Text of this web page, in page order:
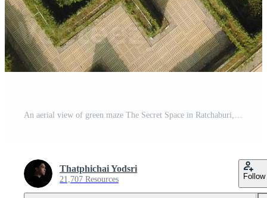
Thatphichai Yodsri
21,707 Resources Follow